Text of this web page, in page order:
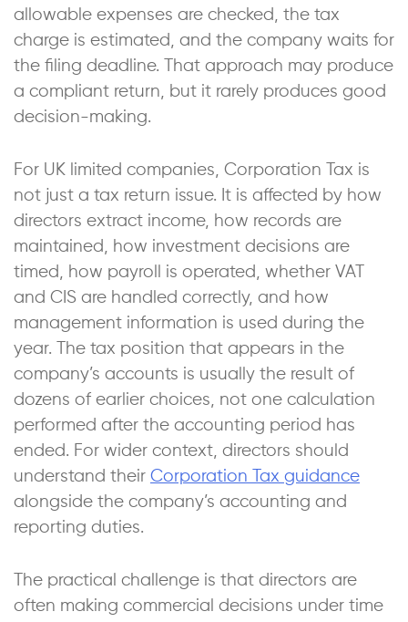
allowable expenses are checked, the tax
charge is estimated, and the company waits for
the filing deadline. That approach may produce
a compliant return, but it rarely produces good
decision-making.
For UK limited companies, Corporation Tax is
not just a tax return issue. It is affected by how
directors extract income, how records are
maintained, how investment decisions are
timed, how payroll is operated, whether VAT
and CIS are handled correctly, and how
management information is used during the
year. The tax position that appears in the
company’s accounts is usually the result of
dozens of earlier choices, not one calculation
performed after the accounting period has
ended. For wider context, directors should
understand their Corporation Tax guidance
alongside the company’s accounting and
reporting duties.
The practical challenge is that directors are
often making commercial decisions under time